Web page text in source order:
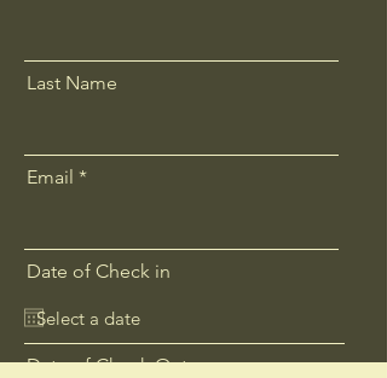
Last Name
Email
Date of Check in
Date of Check Out